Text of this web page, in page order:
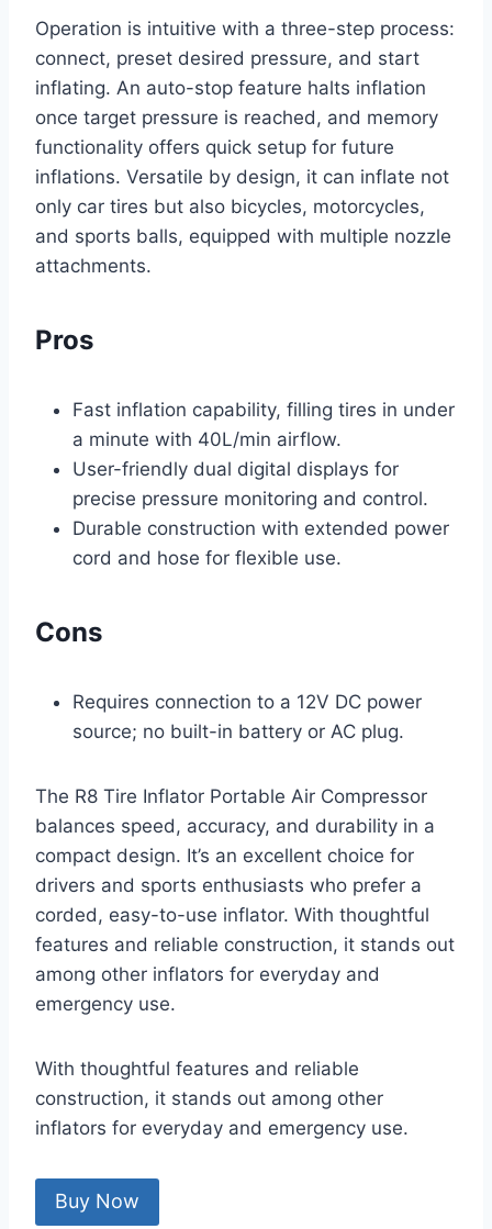
Operation is intuitive with a three-step process:
connect, preset desired pressure, and start
inflating. An auto-stop feature halts inflation
once target pressure is reached, and memory
functionality offers quick setup for future
inflations. Versatile by design, it can inflate not
only car tires but also bicycles, motorcycles,
and sports balls, equipped with multiple nozzle
attachments.
Pros
Fast inflation capability, filling tires in under
a minute with 40L/min airflow.
User-friendly dual digital displays for
precise pressure monitoring and control.
Durable construction with extended power
cord and hose for flexible use.
Cons
Requires connection to a 12V DC power
source; no built-in battery or AC plug.
The R8 Tire Inflator Portable Air Compressor
balances speed, accuracy, and durability in a
compact design. It’s an excellent choice for
drivers and sports enthusiasts who prefer a
corded, easy-to-use inflator. With thoughtful
features and reliable construction, it stands out
among other inflators for everyday and
emergency use.
With thoughtful features and reliable
construction, it stands out among other
inflators for everyday and emergency use.
Buy Now